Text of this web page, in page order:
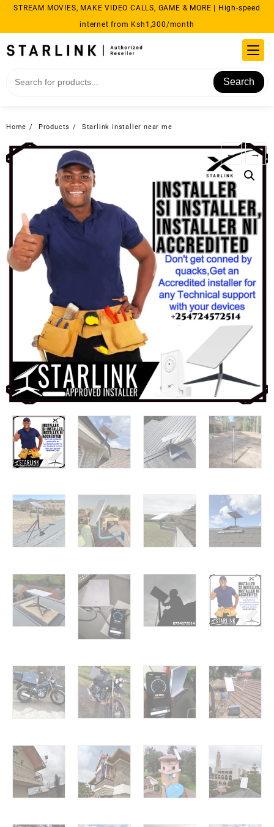
Skip
content
STREAM MOVIES, MAKE VIDEO CALLS, GAME & MORE | High-speed
internet from Ksh1,300/month
Search
Home Products Starlink installer near me
← →